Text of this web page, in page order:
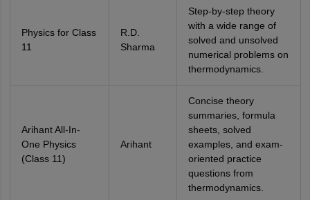
Physics for Class
11
R.D.
Sharma
Step-by-step theory
with a wide range of
solved and unsolved
numerical problems on
thermodynamics.
Arihant All-In-
One Physics
(Class 11)
Arihant
Concise theory
summaries, formula
sheets, solved
examples, and exam-
oriented practice
questions from
thermodynamics.